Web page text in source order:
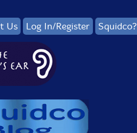
Us Log In/Register Squidco?